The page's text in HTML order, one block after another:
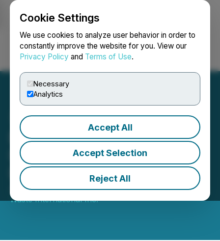
Cookie Settings
We use cookies to analyze user behavior in order to
constantly improve the website for you. View our
Privacy Policy and Terms of Use.
Necessary
Analytics
Accept All
Accept Selection
Reject All
Login Search Français
Environmental Waste
International Announces
Loan Financing
July 27, 2022 4:10 PM EDT | Source:Environmental
Waste International Inc.